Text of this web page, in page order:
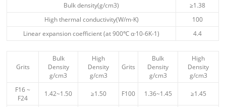
Bulk density(g/cm3)
≥1.38
High thermal conductivity(W/m-K)
100
Linear expansion coefficient (at 900℃ α·10-6K-1)
4.4
Grits
Bulk
Density
g/cm3
High
Density
g/cm3
Grits
Bulk
Density
g/cm3
High
Density
g/cm3
F16 ~
F24
1.42~1.50 ≥1.50 F100 1.36~1.45 ≥1.45